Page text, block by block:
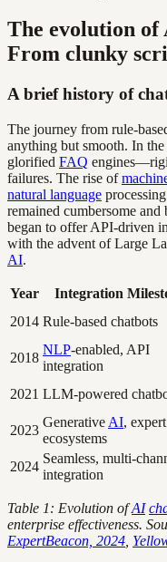
The evolution
From clunky
A brief history of
The journey from rule-
anything but smooth. In
glorified FAQ
failures. The rise of
natural language
remained cumbersome
began to offer API-driven
with the advent of Large
AI.
Year Integration
2014 Rule-based chatbots
2018
NLP-enabled, API
integration
2021 LLM-powered
2023
Generative AI, expert
ecosystems
2024
Seamless, multi-
integration
Table 1: Evolution ofAI
enterprise effectiveness.
ExpertBeacon, 2024